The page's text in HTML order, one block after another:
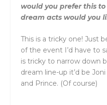
would you prefer this
dream acts would you
This is a tricky one! Just
of the event I’d have to
is tricky to narrow down
dream line-up it’d be
and Prince. (Of course)